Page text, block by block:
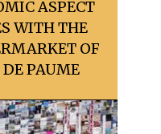
ASPECT
WITH THE
OF
PAUME